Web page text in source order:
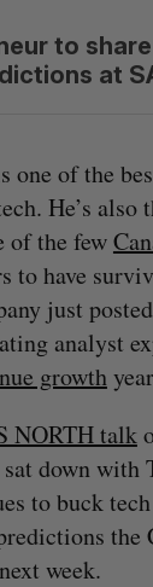
to
at
one of the
He’s also
of the few
to have
just
analyst
growth
NORTH talk
down with
to buck
week.